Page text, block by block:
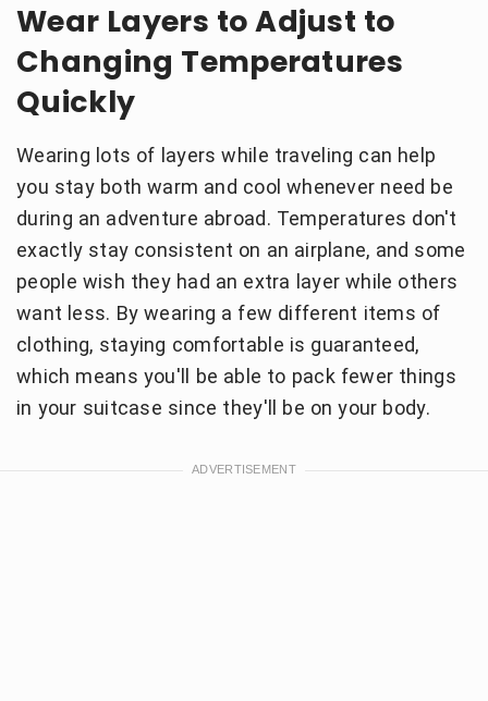
Wear Layers to Adjust to
Changing Temperatures
Quickly
Wearing lots of layers while traveling can help
you stay both warm and cool whenever need be
during an adventure abroad. Temperatures don't
exactly stay consistent on an airplane, and some
people wish they had an extra layer while others
want less. By wearing a few different items of
clothing, staying comfortable is guaranteed,
which means you'll be able to pack fewer things
in your suitcase since they'll be on your body.